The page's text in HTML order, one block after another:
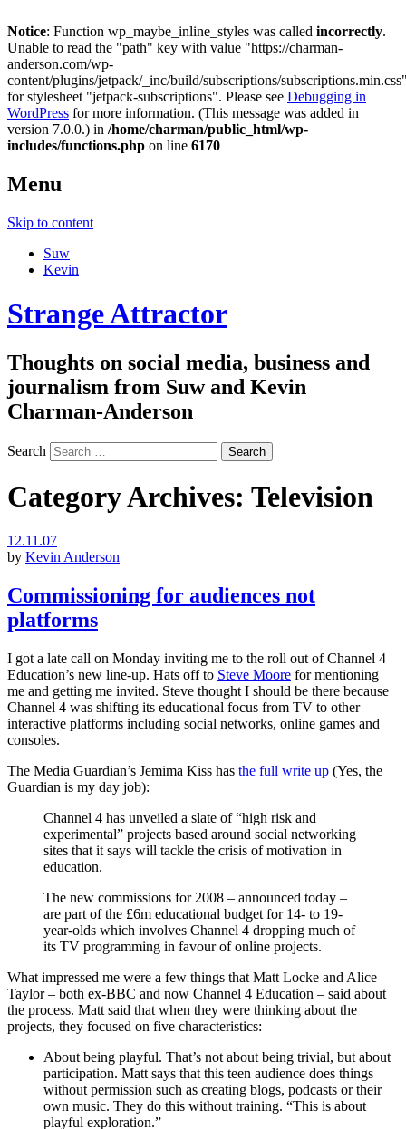
Notice: Function wp_maybe_inline_styles was called incorrectly.
Unable to read the "path" key with value "https://charman-
anderson.com/wp-
content/plugins/jetpack/_inc/build/subscriptions/
for stylesheet "jetpack-subscriptions". Please see Debugging in
WordPress for more information. (This message was added in
version 7.0.0.) in /home/charman/public_html/wp-
includes/functions.php on line 6170
Menu
Skip to content
Suw
Kevin
Strange Attractor
Thoughts on social media, business and
journalism from Suw and Kevin
Charman-Anderson
Search
Category Archives: Television
12.11.07
by Kevin Anderson
Commissioning for audiences not
platforms
I got a late call on Monday inviting me to the roll out of Channel 4
Education’s new line-up. Hats off to Steve Moore for mentioning
me and getting me invited. Steve thought I should be there because
Channel 4 was shifting its educational focus from TV to other
interactive platforms including social networks, online games and
consoles.
The Media Guardian’s Jemima Kiss has the full write up (Yes, the
Guardian is my day job):
Channel 4 has unveiled a slate of “high risk and
experimental” projects based around social networking
sites that it says will tackle the crisis of motivation in
education.
The new commissions for 2008 – announced today –
are part of the £6m educational budget for 14- to 19-
year-olds which involves Channel 4 dropping much of
its TV programming in favour of online projects.
What impressed me were a few things that Matt Locke and Alice
Taylor – both ex-BBC and now Channel 4 Education – said about
the process. Matt said that when they were thinking about the
projects, they focused on five characteristics:
About being playful. That’s not about being trivial, but about
participation. Matt says that this teen audience does things
without permission such as creating blogs, podcasts or their
own music. They do this without training. “This is about
playful exploration.”